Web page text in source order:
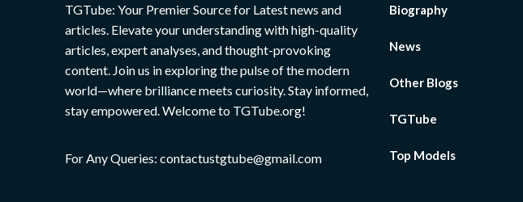
TGTube: Your Premier Source for Latest news and
articles. Elevate your understanding with high-quality
articles, expert analyses, and thought-provoking
content. Join us in exploring the pulse of the modern
world—where brilliance meets curiosity. Stay informed,
stay empowered. Welcome to TGTube.org!
For Any Queries: contactustgtube@gmail.com
Biography
News
Other Blogs
TGTube
Top Models